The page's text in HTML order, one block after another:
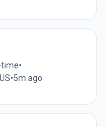
time•
•5m ago